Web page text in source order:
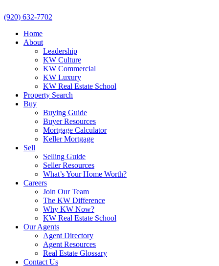
(920) 632-7702
Home
About
Leadership
KW Culture
KW Commercial
KW Luxury
KW Real Estate School
Property Search
Buy
Buying Guide
Buyer Resources
Mortgage Calculator
Keller Mortgage
Sell
Selling Guide
Seller Resources
What’s Your Home Worth?
Careers
Join Our Team
The KW Difference
Why KW Now?
KW Real Estate School
Our Agents
Agent Directory
Agent Resources
Real Estate Glossary
Contact Us